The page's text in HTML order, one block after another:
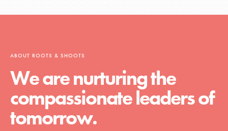
ABOUT ROOTS & SHOOTS
We are nurturing the
compassionate leaders of
tomorrow.